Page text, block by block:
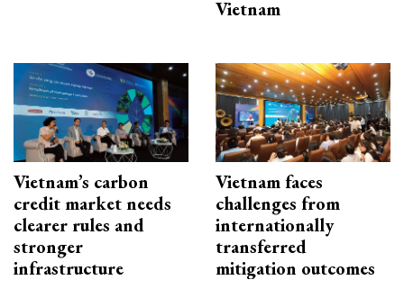
Vietnam
Vietnam’s carbon
credit market needs
clearer rules and
stronger
infrastructure
Vietnam faces
challenges from
internationally
transferred
mitigation outcomes